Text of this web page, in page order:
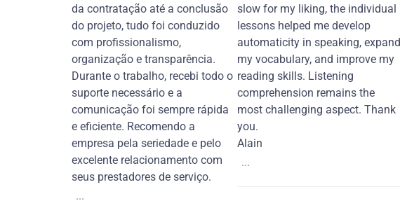
da contratação até a conclusão
do projeto, tudo foi conduzido
com profissionalismo,
organização e transparência.
Durante o trabalho, recebi todo o
suporte necessário e a
comunicação foi sempre rápida
e eficiente. Recomendo a
empresa pela seriedade e pelo
excelente relacionamento com
seus prestadores de serviço.
...
slow for my liking, the individual
lessons helped me develop
automaticity in speaking, expand
my vocabulary, and improve my
reading skills. Listening
comprehension remains the
most challenging aspect. Thank
you.
Alain
...